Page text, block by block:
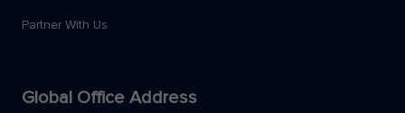
Partner With Us
Global Office Address